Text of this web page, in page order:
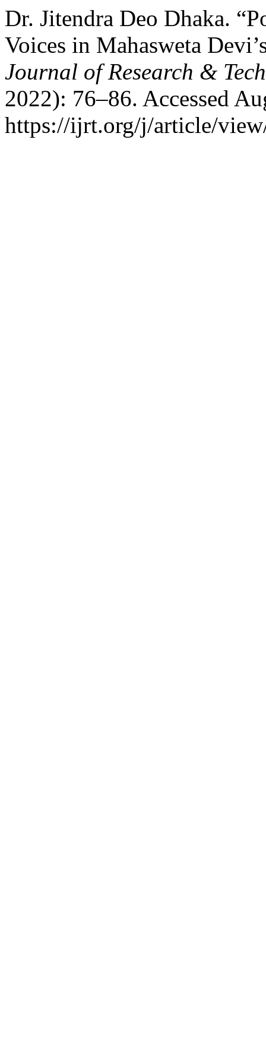
Dr. Jitendra Deo Dhaka.
Voices in Mahasweta
Journal of Research &
2022): 76–86. Accessed
https://ijrt.org/j/article/